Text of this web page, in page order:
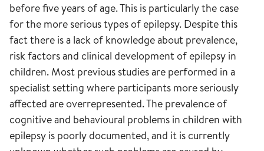
before five years of age. This is particularly the case
for the more serious types of epilepsy. Despite this
fact there is a lack of knowledge about prevalence,
risk factors and clinical development of epilepsy in
children. Most previous studies are performed in a
specialist setting where participants more seriously
affected are overrepresented. The prevalence of
cognitive and behavioural problems in children with
epilepsy is poorly documented, and it is currently